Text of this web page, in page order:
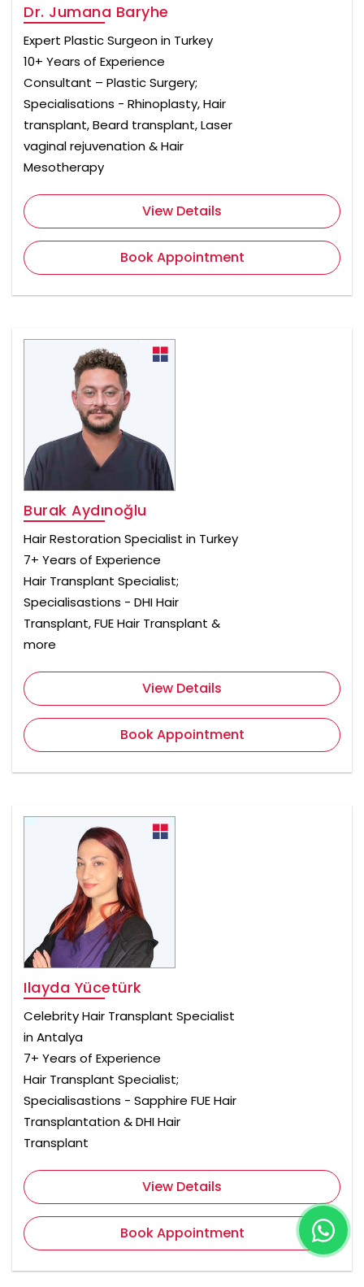
Dr. Jumana Baryhe
Expert Plastic Surgeon in Turkey
10+ Years of Experience
Consultant – Plastic Surgery;
Specialisations - Rhinoplasty, Hair
transplant, Beard transplant, Laser
vaginal rejuvenation & Hair
Mesotherapy
View Details
Book Appointment
Burak Aydınoğlu
Hair Restoration Specialist in Turkey
7+ Years of Experience
Hair Transplant Specialist;
Specialisastions - DHI Hair
Transplant, FUE Hair Transplant &
more
View Details
Book Appointment
Ilayda Yücetürk
Celebrity Hair Transplant Specialist
in Antalya
7+ Years of Experience
Hair Transplant Specialist;
Specialisastions - Sapphire FUE Hair
Transplantation & DHI Hair
Transplant
View Details
Book Appointment